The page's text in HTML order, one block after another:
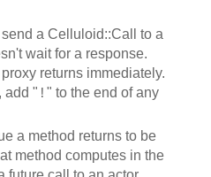
a Celluloid::Call to a
wait for a response.
returns immediately.
add " ! " to the end of any
a method returns to be
method computes in the